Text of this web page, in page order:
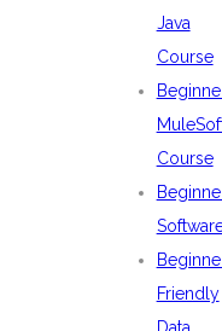
Java
Course
Course
Friendly